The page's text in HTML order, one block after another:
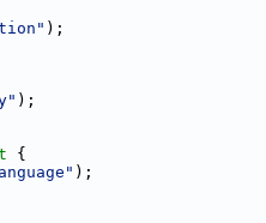
);
);
{
);